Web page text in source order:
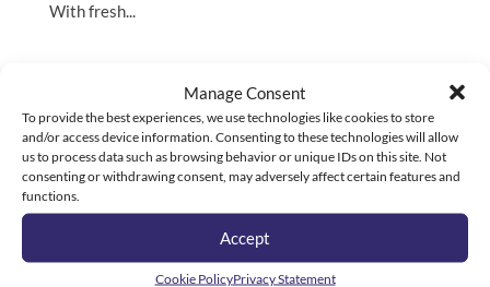
Manage Consent
To provide the best experiences, we use technologies like cookies to store
and/or access device information. Consenting to these technologies will allow
us to process data such as browsing behavior or unique IDs on this site. Not
consenting or withdrawing consent, may adversely affect certain features and
functions.
Accept
Cookie PolicyPrivacy Statement
With fresh...